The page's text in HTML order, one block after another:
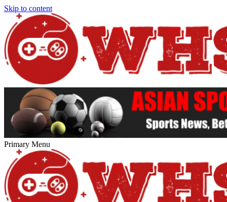
Skip to content
Primary Menu